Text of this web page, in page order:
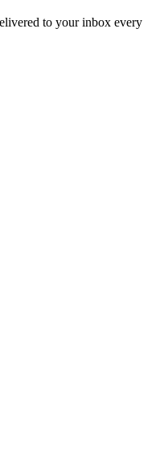
to your inbox every